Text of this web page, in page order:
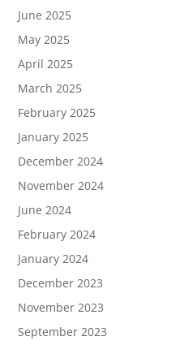
June 2025
May 2025
April 2025
March 2025
February 2025
January 2025
December 2024
November 2024
June 2024
February 2024
January 2024
December 2023
November 2023
September 2023